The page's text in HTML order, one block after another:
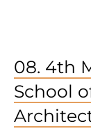
08. 4th
School